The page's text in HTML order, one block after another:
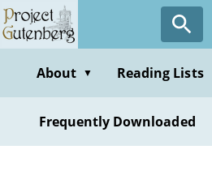
Skip
to
contentAbout ▼ Reading Lists
Frequently Downloaded